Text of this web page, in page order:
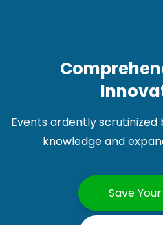
Events ardently
knowledge and
Save